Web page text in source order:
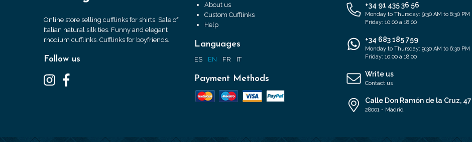
Online store selling cufflinks for shirts. Sale of
Italian natural silk ties. Funny and elegant
rhodium cufflinks. Cufflinks for boyfriends.
Follow us
About us
Custom Cufflinks
Help
Languages
ES EN FR IT
Payment Methods
+34 91 435 36 56
Monday to Thursday: 9:30 AM to 6:30 PM
Friday: 10:00 a 18:00
+34 683 185 759
Monday to Thursday: 9:30 AM to 6:30 PM
Friday: 10:00 a 18:00
Write us
Contact us
Calle Don Ramón de la Cruz, 47
28001 - Madrid